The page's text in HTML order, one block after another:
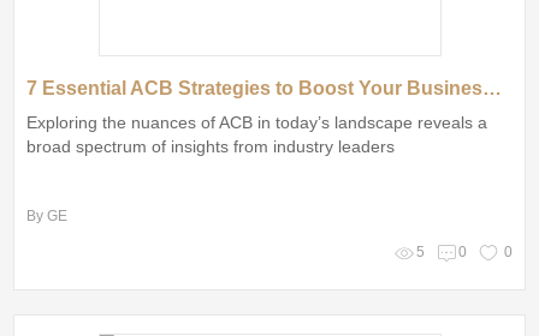
7 Essential ACB Strategies to Boost Your Business Success
Exploring the nuances of ACB in today’s landscape reveals a
broad spectrum of insights from industry leaders
By GE
5 0 0